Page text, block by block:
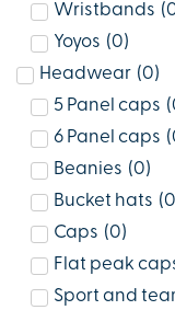
Wristbands (
Yoyos (0)
Headwear (0)
5 Panel caps (
6 Panel caps (
Beanies (0)
Bucket hats (0
Caps (0)
Flat peak
Sport and